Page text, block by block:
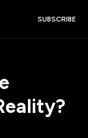
SUBSCRIBE